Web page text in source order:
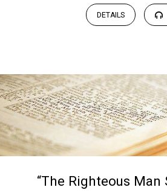
DETAILS
“The Righteous Man